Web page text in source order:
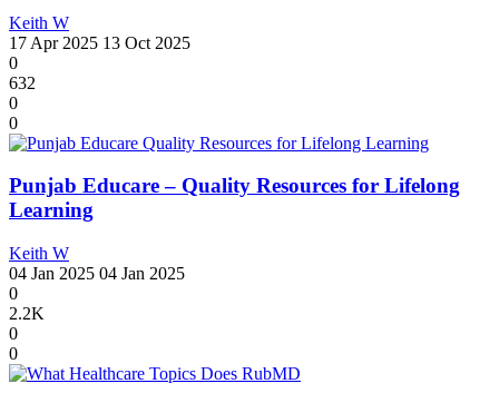
Keith W
17 Apr 2025 13 Oct 2025
0
632
0
0
Punjab Educare – Quality Resources for Lifelong
Learning
Keith W
04 Jan 2025 04 Jan 2025
0
2.2K
0
0